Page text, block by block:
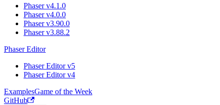
Phaser v4.1.0
Phaser v4.0.0
Phaser v3.90.0
Phaser v3.88.2
Phaser Editor
Phaser Editor v5
Phaser Editor v4
ExamplesGame of the Week
GitHub